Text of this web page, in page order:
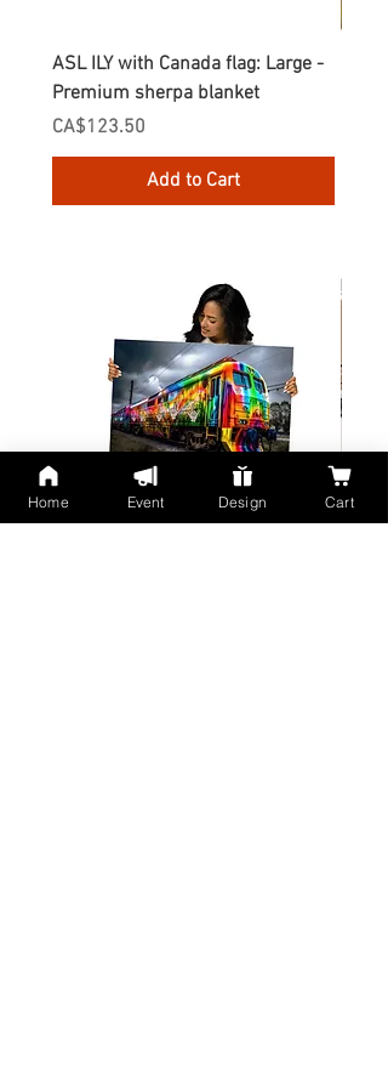
ASL ILY with Canada flag: Large -
Premium sherpa blanket
Price
CA$123.50
Add to Cart
Home Event Design Cart